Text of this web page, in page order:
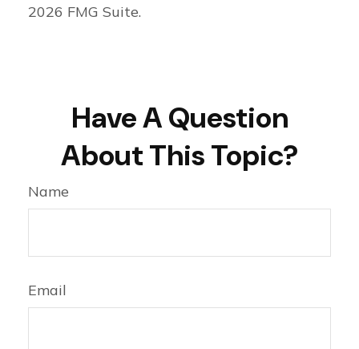
2026 FMG Suite.
Have A Question
About This Topic?
Name
Email